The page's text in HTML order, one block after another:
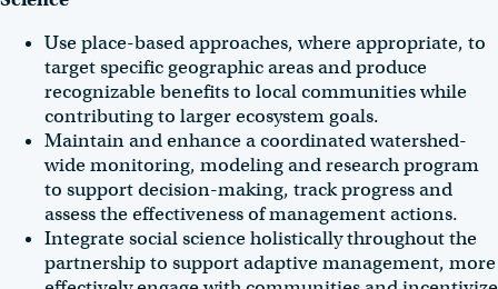
Use place-based approaches, where appropriate, to
target specific geographic areas and produce
recognizable benefits to local communities while
contributing to larger ecosystem goals.
Maintain and enhance a coordinated watershed-
wide monitoring, modeling and research program
to support decision-making, track progress and
assess the effectiveness of management actions.
Integrate social science holistically throughout the
partnership to support adaptive management, more